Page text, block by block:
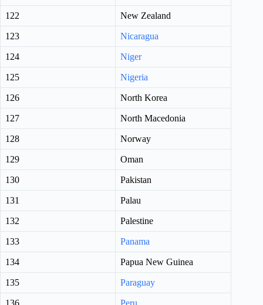
122 New Zealand
123 Nicaragua
124 Niger
125 Nigeria
126 North Korea
127 North Macedonia
128 Norway
129 Oman
130 Pakistan
131 Palau
132 Palestine
133 Panama
134 Papua New Guinea
135 Paraguay